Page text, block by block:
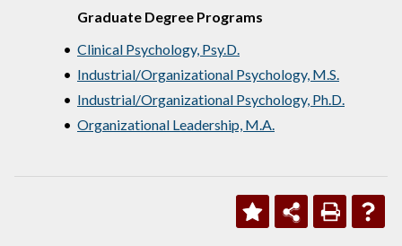
Graduate Degree Programs
• Clinical Psychology, Psy.D.
• Industrial/Organizational Psychology, M.S.
• Industrial/Organizational Psychology, Ph.D.
• Organizational Leadership, M.A.